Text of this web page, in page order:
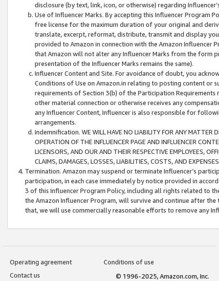
disclosure (by text, link, icon, or otherwise) regarding
Use of Influencer Marks. By accepting this Influencer
free license for the maximum duration of your original and
translate, excerpt, reformat, distribute, transmit and display
provided to Amazon in connection with the Amazon
that Amazon will not alter any Influencer Marks from the form
presentation of the Influencer Marks remains the same).
Influencer Content and Site. For avoidance of doubt, you
Conditions of Use on Amazon.in relating to posting content or
requirements of Section 3(b) of the Participation
other material connection or otherwise receives any
any Influencer Content, Influencer is also responsible for
arrangements.
Indemnification. WE WILL HAVE NO LIABILITY FOR ANY MATTER
OPERATION OF THE INFLUENCER PAGE AND INFLUENCER
LICENSORS, AND OUR AND THEIR RESPECTIVE EMPLOYEES,
CLAIMS, DAMAGES, LOSSES, LIABILITIES, COSTS, AND
Termination. Amazon may suspend or terminate Influencer’s
participation, in each case immediately by notice provided in
3 of this Influencer Program Policy, including all rights related to
the Amazon Influencer Program, will survive and continue after
that, we will use commercially reasonable efforts to remove any
Operating agreement
Conditions of use
Contact us
© 1996-2025, Amazon.com, Inc.